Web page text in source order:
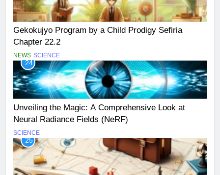
Gekokujyo Program by a Child Prodigy Sefiria
Chapter 22.2
NEWS SCIENCE
24
Unveiling the Magic: A Comprehensive Look at
Neural Radiance Fields (NeRF)
SCIENCE
25